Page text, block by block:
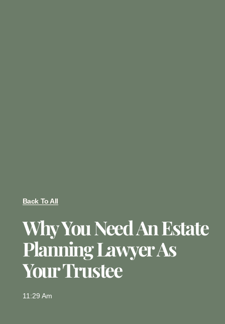
Back To All
Why You Need An Estate
Planning Lawyer As
Your Trustee
11:29 Am